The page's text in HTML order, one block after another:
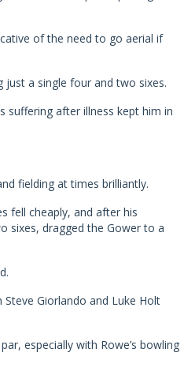
of the need to go aerial if
a single four and two sixes.
suffering after illness kept him in
fielding at times brilliantly.
fell cheaply, and after his
sixes, dragged the Gower to a
Giorlando and Luke Holt
especially with Rowe’s bowling